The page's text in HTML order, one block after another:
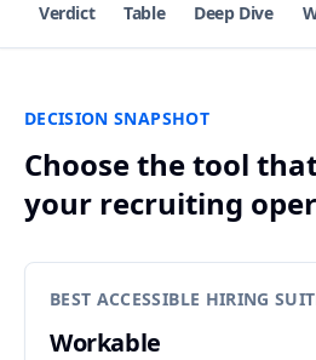
Verdict Table Deep Dive
DECISION SNAPSHOT
Choose the tool
your recruiting
BEST ACCESSIBLE HIRING
Workable